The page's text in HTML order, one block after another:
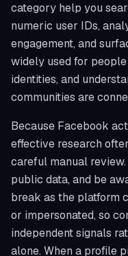
category help you
numeric user IDs,
engagement, and
widely used for
identities, and
communities are
Because Facebook
effective research
careful manual
public data, and be
break as the platform
or impersonated, so
independent signals
alone. When a profile